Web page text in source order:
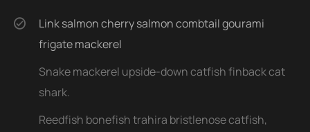
Link salmon cherry salmon combtail gourami
frigate mackerel
Snake mackerel upside-down catfish finback cat
shark.
Reedfish bonefish trahira bristlenose catfish,